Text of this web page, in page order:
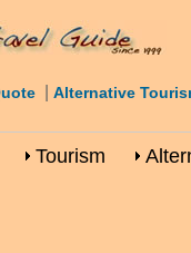
Alternative
Tourism